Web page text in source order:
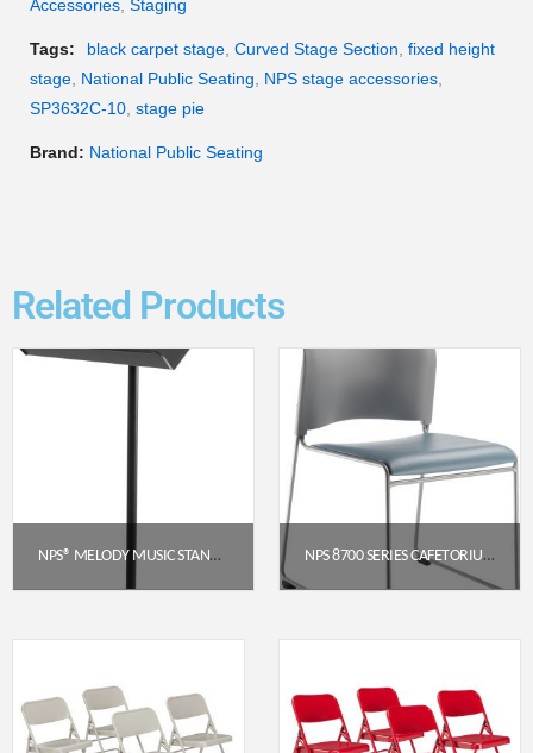
Accessories Staging
Tags: black carpet stage Curved Stage Section fixed height
stage National Public Seating NPS stage accessories
SP3632C-10 stage pie
Brand: National Public Seating
Related Products
NPS® MELODY MUSIC STAND, BLACK NPS 8700 SERIES CAFETORIUM PLUSH VINYL STACK CHAIR, BLUE/GREY